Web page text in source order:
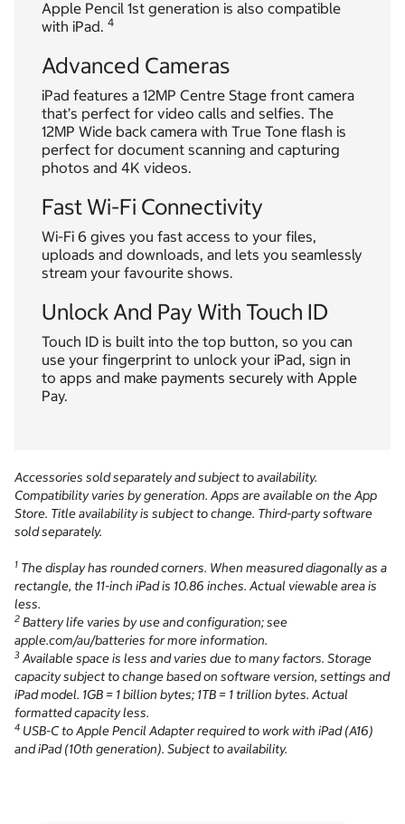
Apple Pencil 1st generation is also compatible
with iPad. 4
Advanced Cameras
iPad features a 12MP Centre Stage front camera
that’s perfect for video calls and selfies. The
12MP Wide back camera with True Tone flash is
perfect for document scanning and capturing
photos and 4K videos.
Fast Wi-Fi Connectivity
Wi-Fi 6 gives you fast access to your files,
uploads and downloads, and lets you seamlessly
stream your favourite shows.
Unlock And Pay With Touch ID
Touch ID is built into the top button, so you can
use your fingerprint to unlock your iPad, sign in
to apps and make payments securely with Apple
Pay.
Accessories sold separately and subject to availability.
Compatibility varies by generation. Apps are available on the App
Store. Title availability is subject to change. Third-party software
sold separately.
1 The display has rounded corners. When measured diagonally as a
rectangle, the 11-inch iPad is 10.86 inches. Actual viewable area is
less.
2 Battery life varies by use and configuration; see
apple.com/au/batteries for more information.
3 Available space is less and varies due to many factors. Storage
capacity subject to change based on software version, settings and
iPad model. 1GB = 1 billion bytes; 1TB = 1 trillion bytes. Actual
formatted capacity less.
4 USB-C to Apple Pencil Adapter required to work with iPad (A16)
and iPad (10th generation). Subject to availability.